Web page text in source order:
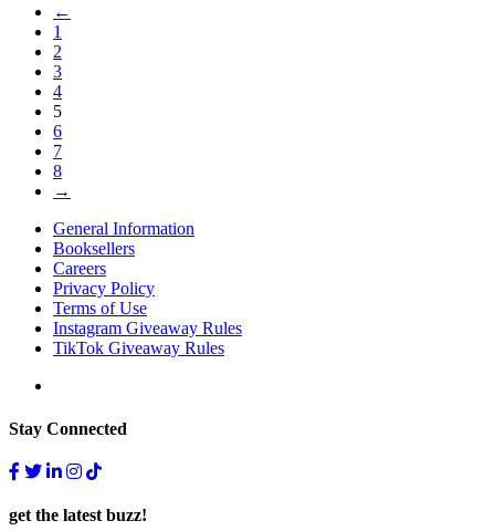
←
1
2
3
4
5
6
7
8
→
General Information
Booksellers
Careers
Privacy Policy
Terms of Use
Instagram Giveaway Rules
TikTok Giveaway Rules
Stay Connected
get the latest buzz!